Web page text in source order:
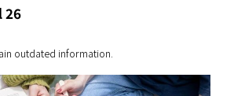
26
outdated information.